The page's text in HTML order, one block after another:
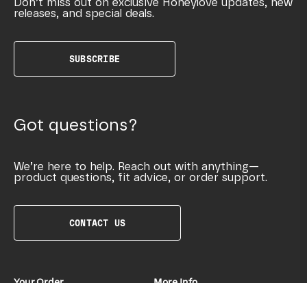
Don’t miss out on exclusive Honeylove updates, new
releases, and special deals.
SUBSCRIBE
Got questions?
We’re here to help. Reach out with anything—
product questions, fit advice, or order support.
CONTACT US